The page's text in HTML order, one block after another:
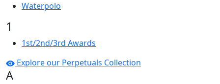
Waterpolo
1
1st/2nd/3rd Awards
Explore our Perpetuals Collection
A